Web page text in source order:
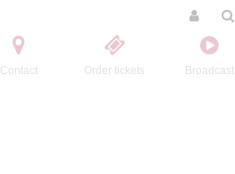
Contact Order tickets Broadcast